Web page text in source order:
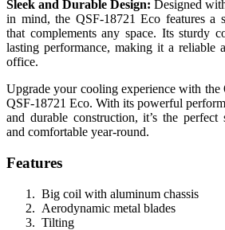
Sleek and Durable Design: Designed
in mind, the QSF-18721 Eco features a
that complements any space. Its sturdy
lasting performance, making it a reliable
office.
Upgrade your cooling experience with
QSF-18721 Eco. With its powerful
and durable construction, it’s the
and comfortable year-round.
Features
Big coil with aluminum chassis
Aerodynamic metal blades
Tilting